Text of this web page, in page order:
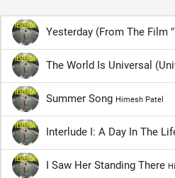
Yesterday (From The Film
The World Is Universal
Summer Song Himesh Patel
Interlude I: A Day In The
I Saw Her Standing There